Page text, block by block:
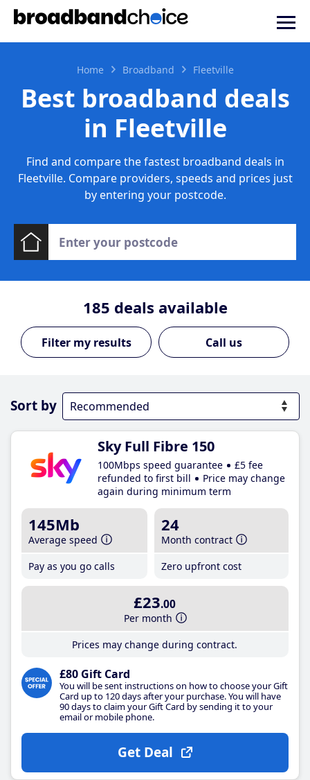
Home Broadband Fleetville
Best broadband deals
in Fleetville
Find and compare the fastest broadband deals in
Fleetville. Compare providers, speeds and prices just
by entering your postcode.
185 deals available
Call us
Sort by
Sky Full Fibre 150
100Mbps speed guarantee
£5 fee
refunded to first bill
Price may change
again during minimum term
145Mb
Average speed
Pay as you go calls
24
Month contract
Zero upfront cost
£23.00
Per month
Prices may change during contract.
£80 Gift Card
You will be sent instructions on how to choose your Gift
Card up to 120 days after your purchase. You will have
90 days to claim your Gift Card by sending it to your
email or mobile phone.
Get Deal